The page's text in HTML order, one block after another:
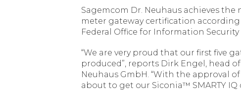
Sagemcom Dr. Neuhaus achieves
meter gateway certification
Federal Office for Information Security
“We are very proud that our first five
produced”, reports Dirk Engel, head
Neuhaus GmbH. “With the approval
about to get our Siconia™ SMARTY